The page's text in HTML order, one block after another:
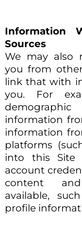
Information
Sources
We may also
you from
link that with
you. For
information
information
platforms
into this Site
account
content
available,
profile